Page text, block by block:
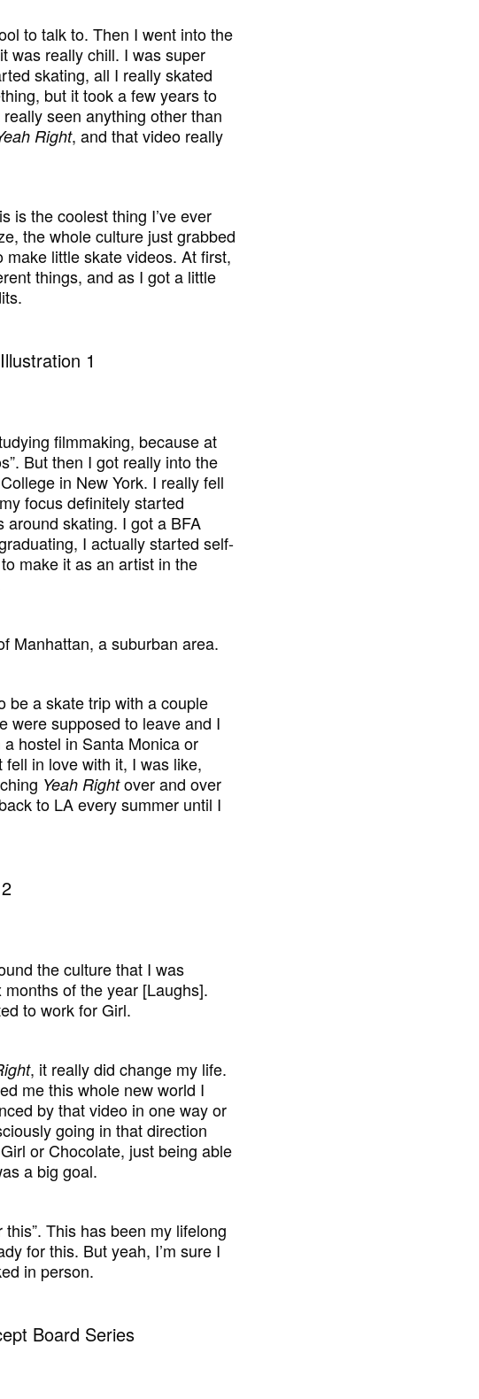
to talk to. Then I went into the
was really chill. I was super
skating, all I really skated
but it took a few years to
seen anything other than
Right, and that video really
is the coolest thing I’ve ever
the whole culture just grabbed
little skate videos. At first,
things, and as I got a little
filmmaking, because at
But then I got really into the
in New York. I really fell
focus definitely started
skating. I got a BFA
I actually started self-
make it as an artist in the
Manhattan, a suburban area.
be a skate trip with a couple
were supposed to leave and I
hostel in Santa Monica or
in love with it, I was like,
Yeah Rightover and over
to LA every summer until I
the culture that I was
of the year [Laughs].
to work for Girl.
, it really did change my life.
me this whole new world I
by that video in one way or
going in that direction
or Chocolate, just being able
a big goal.
This has been my lifelong
for this. But yeah, I’m sure I
in person.